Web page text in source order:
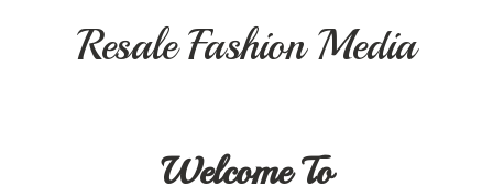
Resale Fashion Media
Welcome To